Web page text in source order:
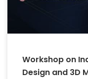
Workshop on
Design and 3D